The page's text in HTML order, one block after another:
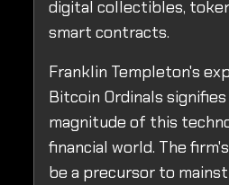
digital collectibles,
smart contracts.
Franklin Templeton's
Bitcoin Ordinals
magnitude of this
financial world. The
be a precursor to